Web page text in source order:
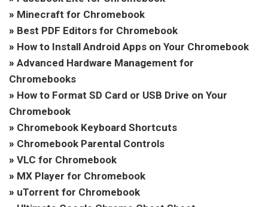
» Minecraft for Chromebook
» Best PDF Editors for Chromebook
» How to Install Android Apps on Your Chromebook
» Advanced Hardware Management for
Chromebooks
» How to Format SD Card or USB Drive on Your
Chromebook
» Chromebook Keyboard Shortcuts
» Chromebook Parental Controls
» VLC for Chromebook
» MX Player for Chromebook
» uTorrent for Chromebook